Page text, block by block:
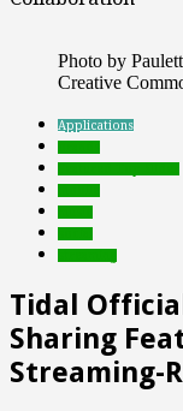
Photo by
Creative
Applications
Tidal
Sharing
Streaming-